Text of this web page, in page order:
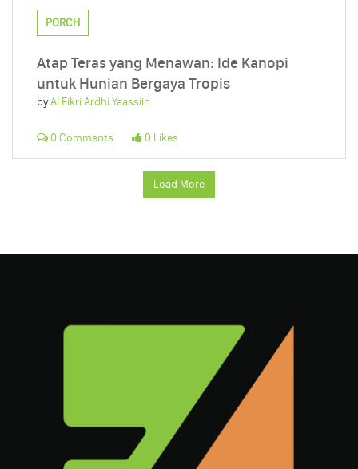
PORCH
Atap Teras yang Menawan: Ide Kanopi
untuk Hunian Bergaya Tropis
byAl Fikri Ardhi Yaassiin
0 Comments 0 Likes
Load More